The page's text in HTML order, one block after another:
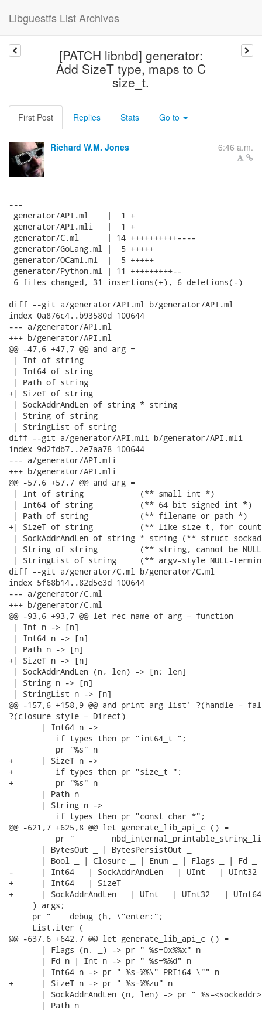
Libguestfs List Archives
[PATCH libnbd] generator:
Add SizeT type, maps to C
size_t.
First Post Replies Stats Go to
Richard W.M. Jones 6:46 a.m.
---
generator/API.ml    |  1 +
generator/API.mli   |  1 +
generator/C.ml      | 14 ++++++++++----
generator/GoLang.ml |  5 +++++
generator/OCaml.ml  |  5 +++++
generator/Python.ml | 11 +++++++++--
6 files changed, 31 insertions(+), 6 deletions(-)
diff --git a/generator/API.ml b/generator/API.ml
index 0a876c4..b93580d 100644
--- a/generator/API.ml
+++ b/generator/API.ml
@@ -47,6 +47,7 @@ and arg =
| Int of string
| Int64 of string
| Path of string
+| SizeT of string
| SockAddrAndLen of string * string
| String of string
| StringList of string
diff --git a/generator/API.mli b/generator/API.mli
index 9d2fdb7..2e7aa78 100644
--- a/generator/API.mli
+++ b/generator/API.mli
@@ -57,6 +57,7 @@ and arg =
| Int of string            (** small int *)
| Int64 of string          (** 64 bit signed int *)
| Path of string           (** filename or path *)
+| SizeT of string          (** like size_t, for
| SockAddrAndLen of string * string (** struct
| String of string         (** string, cannot be
| StringList of string     (** argv-style NULL-
diff --git a/generator/C.ml b/generator/C.ml
index 5f68b14..82d5e3d 100644
--- a/generator/C.ml
+++ b/generator/C.ml
@@ -93,6 +93,7 @@ let rec name_of_arg = function
| Int n -> [n]
| Int64 n -> [n]
| Path n -> [n]
+| SizeT n -> [n]
| SockAddrAndLen (n, len) -> [n; len]
| String n -> [n]
| StringList n -> [n]
@@ -157,6 +158,9 @@ and print_arg_list' ?(handle =
?(closure_style = Direct)
       | Int64 n ->
          if types then pr "int64_t ";
          pr "%s" n
+      | SizeT n ->
+         if types then pr "size_t ";
+         pr "%s" n
       | Path n
       | String n ->
          if types then pr "const char *";
@@ -621,7 +625,8 @@ let generate_lib_api_c () =
pr "
       | BytesOut _ | BytesPersistOut _
| Bool _ | Closure _ | Enum _ | Flags _ | Fd _
-      | Int64 _ | SockAddrAndLen _ | UInt _ |
+      | Int64 _ | SizeT _
+      | SockAddrAndLen _ | UInt _ | UInt32 _ |
     ) args;
     pr "    debug (h, \"enter:";
     List.iter (
@@ -637,6 +642,7 @@ let generate_lib_api_c () =
       | Flags (n, _) -> pr " %s=0x%%x" n
       | Fd n | Int n -> pr " %s=%%d" n
       | Int64 n -> pr " %s=%%\" PRIi64 \"" n
+      | SizeT n -> pr " %s=%%zu" n
| SockAddrAndLen (n, len) -> pr "
       | Path n